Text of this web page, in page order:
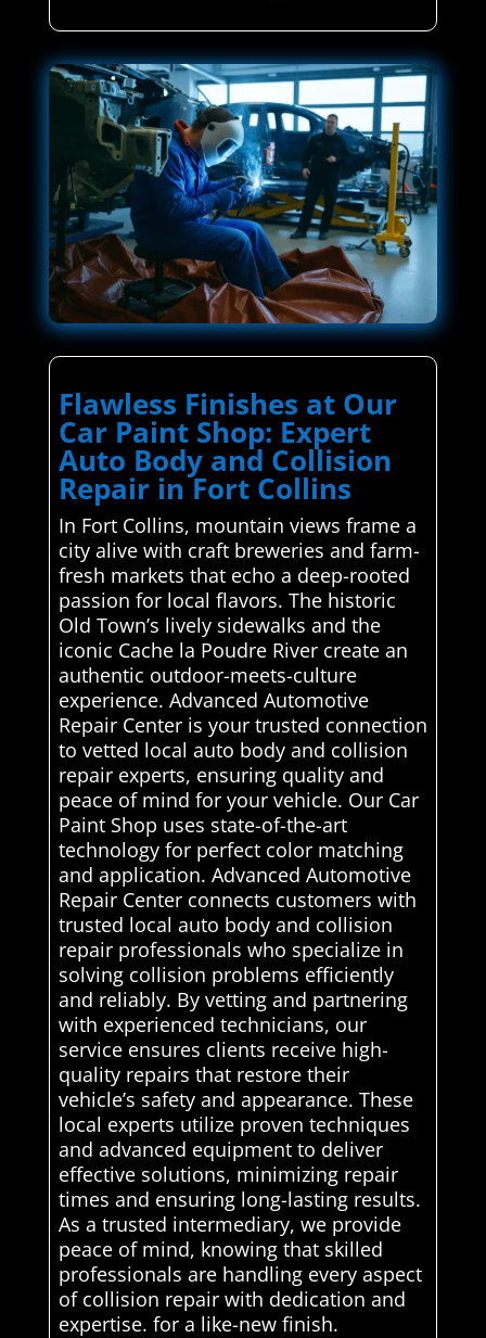
Flawless Finishes at Our
Car Paint Shop: Expert
Auto Body and Collision
Repair in Fort Collins
In Fort Collins, mountain views frame a
city alive with craft breweries and farm-
fresh markets that echo a deep-rooted
passion for local flavors. The historic
Old Town’s lively sidewalks and the
iconic Cache la Poudre River create an
authentic outdoor-meets-culture
experience. Advanced Automotive
Repair Center is your trusted connection
to vetted local auto body and collision
repair experts, ensuring quality and
peace of mind for your vehicle. Our Car
Paint Shop uses state-of-the-art
technology for perfect color matching
and application. Advanced Automotive
Repair Center connects customers with
trusted local auto body and collision
repair professionals who specialize in
solving collision problems efficiently
and reliably. By vetting and partnering
with experienced technicians, our
service ensures clients receive high-
quality repairs that restore their
vehicle’s safety and appearance. These
local experts utilize proven techniques
and advanced equipment to deliver
effective solutions, minimizing repair
times and ensuring long-lasting results.
As a trusted intermediary, we provide
peace of mind, knowing that skilled
professionals are handling every aspect
of collision repair with dedication and
expertise. for a like-new finish.